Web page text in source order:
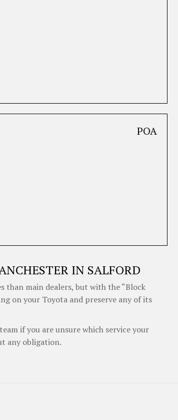
POA
IN SALFORD
than main dealers, but with the “Block
on your Toyota and preserve any of its
if you are unsure which service your
any obligation.